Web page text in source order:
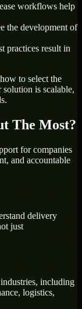
workflows help
the development of
practices result in
to select the
is scalable,
The Most?
for companies
and accountable
delivery
just
including
logistics,